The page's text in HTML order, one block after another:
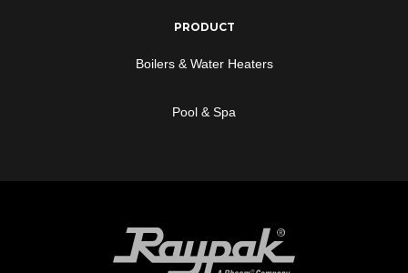
PRODUCT
Boilers & Water Heaters
Pool & Spa